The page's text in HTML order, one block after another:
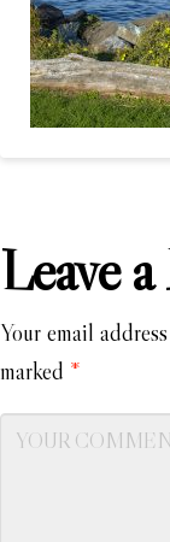
Leave
Your email
marked *